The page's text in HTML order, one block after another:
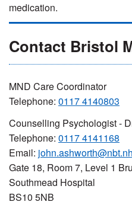
medication.
Contact Bristol
MND Care Coordinator
Telephone: 0117 4140803
Counselling Psychologist -
Telephone: 0117 4141168
Email:
Gate 18, Room 7, Level 1
Southmead Hospital
BS10 5NB